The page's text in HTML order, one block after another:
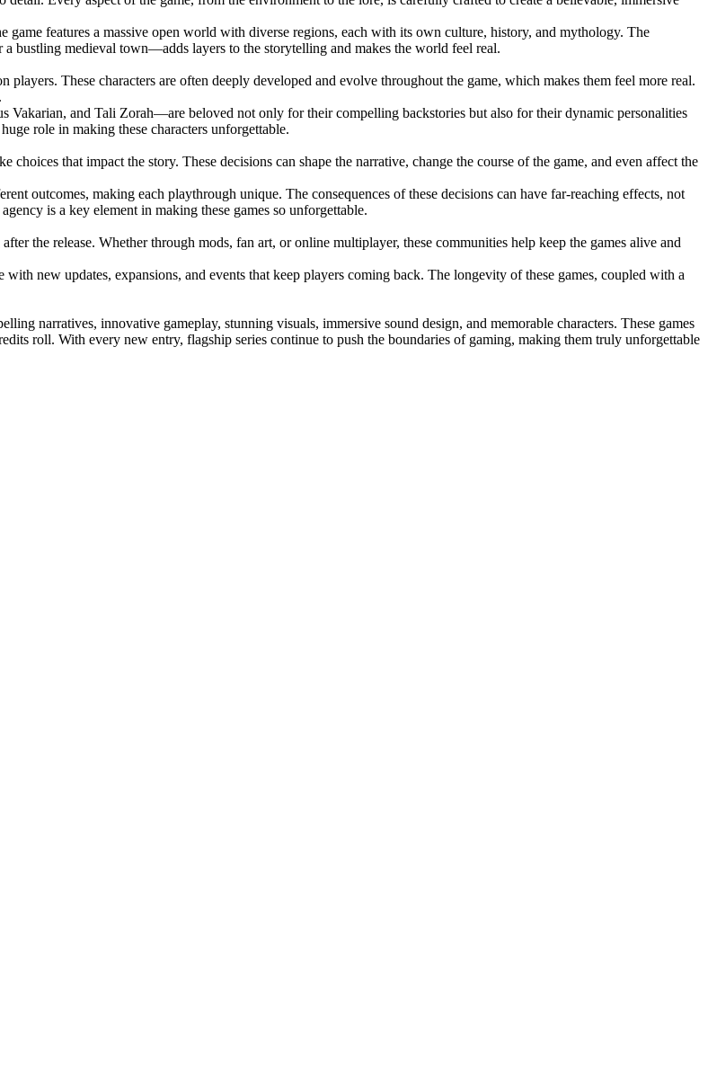
features a massive open world with diverse regions, each with its own culture, history, and mythology. The
bustling medieval town—adds layers to the storytelling and makes the world feel real.
players. These characters are often deeply developed and evolve throughout the game, which makes them feel more real.
Vakarian, and Tali Zorah—are beloved not only for their compelling backstories but also for their dynamic personalities
role in making these characters unforgettable.
that impact the story. These decisions can shape the narrative, change the course of the game, and even affect the
outcomes, making each playthrough unique. The consequences of these decisions can have far-reaching effects, not
is a key element in making these games so unforgettable.
the release. Whether through mods, fan art, or online multiplayer, these communities help keep the games alive and
new updates, expansions, and events that keep players coming back. The longevity of these games, coupled with a
narratives, innovative gameplay, stunning visuals, immersive sound design, and memorable characters. These games
roll. With every new entry, flagship series continue to push the boundaries of gaming, making them truly unforgettable